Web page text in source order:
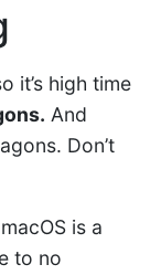
it’s high time
And
Don’t
is a
to no